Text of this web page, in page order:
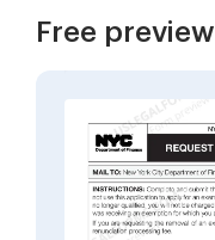
Free preview